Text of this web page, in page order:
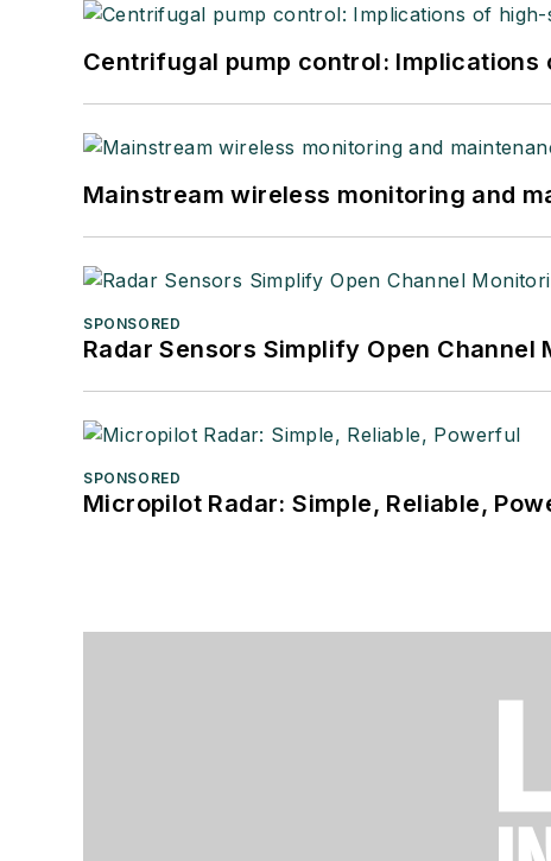
Centrifugal pump control:
Mainstream wireless monitoring and
SPONSORED
Radar Sensors Simplify Open Channel
SPONSORED
Micropilot Radar: Simple, Reliable,